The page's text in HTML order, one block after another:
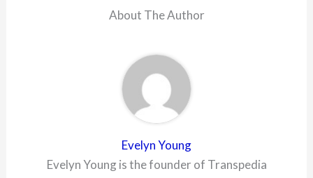
About The Author
Evelyn Young
Evelyn Young is the founder of Transpedia